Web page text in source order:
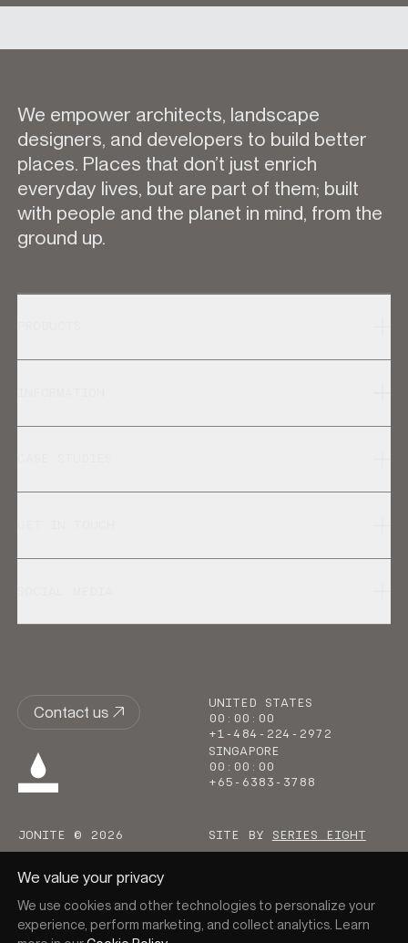
We value your privacy
We use cookies and other technologies to personalize your
experience, perform marketing, and collect analytics. Learn
We empower architects, landscape
designers, and developers to build better
places. Places that don’t just enrich
everyday lives, but are part of them; built
with people and the planet in mind, from the
ground up.
Contact us
UNITED STATES
00 : 00 : 00
+1-484-224-2972
SINGAPORE
00 : 00 : 00
+65-6383-3788
JONITE © 2026 SITE BY SERIES EIGHT